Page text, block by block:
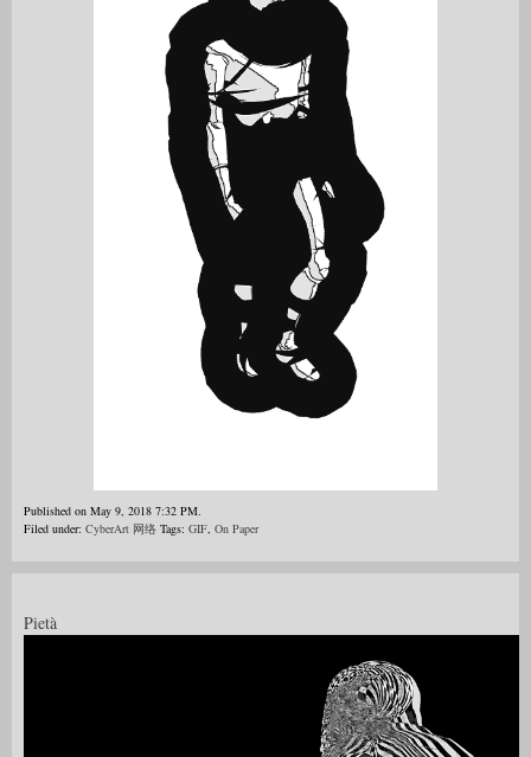
Published on May 9, 2018 7:32 PM.
Filed under: CyberArt 网络 Tags: GIF, On Paper
Pietà